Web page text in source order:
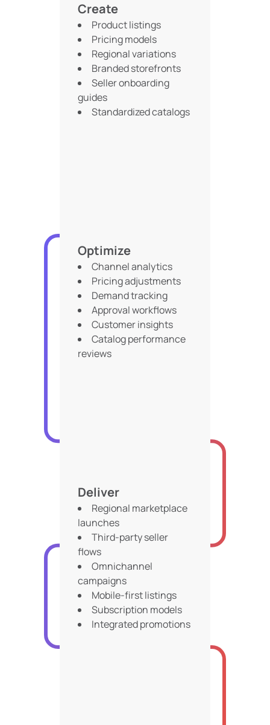
Create
Product listings
Pricing models
Regional variations
Branded storefronts
Seller onboarding
guides
Standardized catalogs
Optimize
Channel analytics
Pricing adjustments
Demand tracking
Approval workflows
Customer insights
Catalog performance
reviews
Deliver
Regional marketplace
launches
Third-party seller
flows
Omnichannel
campaigns
Mobile-first listings
Subscription models
Integrated promotions